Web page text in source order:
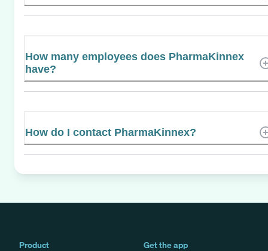
How many employees does PharmaKinnex
have?
How do I contact PharmaKinnex?
Product
Get the app